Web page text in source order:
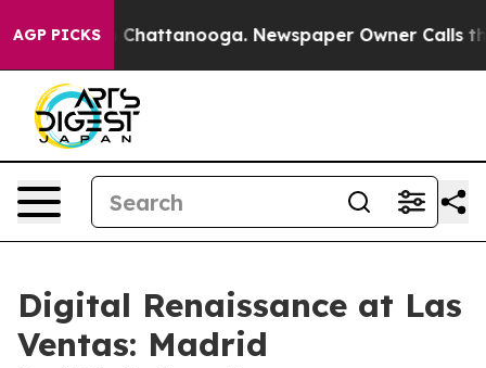
AGP PICKS
in Chattanooga. Newspaper Owner Calls the
Digital Renaissance at Las
Ventas: Madrid